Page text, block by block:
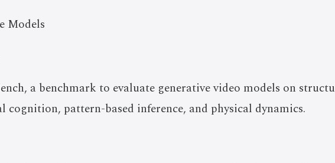
Models
a benchmark to evaluate generative video models on
cognition, pattern-based inference, and physical dynamics.